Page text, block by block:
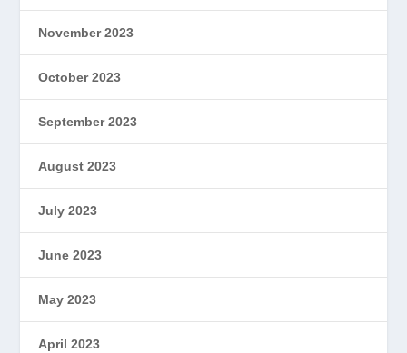
November 2023
October 2023
September 2023
August 2023
July 2023
June 2023
May 2023
April 2023